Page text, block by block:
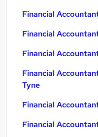
Financial
Financial
Financial
Financial
Tyne
Financial
Financial